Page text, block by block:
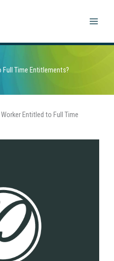
Full Time Entitlements?
Entitled to Full Time